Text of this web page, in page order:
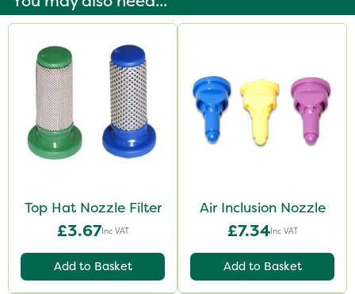
Top Hat Nozzle Filter
£3.67Inc VAT
Add to Basket
Air Inclusion Nozzle
£7.34Inc VAT
Add to Basket